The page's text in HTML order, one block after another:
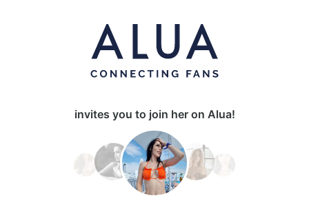
invites you to join her on Alua!